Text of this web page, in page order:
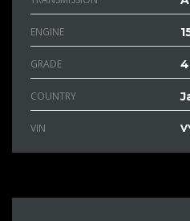
ENGINE
GRADE 4
COUNTRY
VIN